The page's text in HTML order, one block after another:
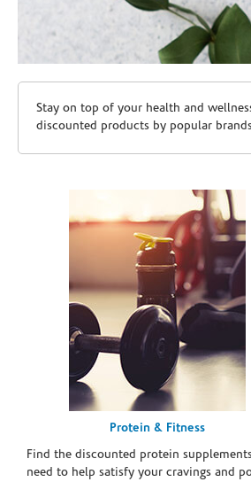
Skip link
Stay on top of your health and
discounted products by popular
Protein & Fitness
Find the discounted protein
need to help satisfy your cravings and